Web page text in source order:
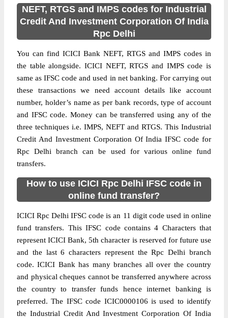
NEFT, RTGS and IMPS codes for Industrial
Credit And Investment Corporation Of India
Rpc Delhi
You can find ICICI Bank NEFT, RTGS and IMPS codes in
the table alongside. ICICI NEFT, RTGS and IMPS code is
same as IFSC code and used in net banking. For carrying out
these transactions we need account details like account
number, holder’s name as per bank records, type of account
and IFSC code. Money can be transferred using any of the
three techniques i.e. IMPS, NEFT and RTGS. This Industrial
Credit And Investment Corporation Of India IFSC code for
Rpc Delhi branch can be used for various online fund
transfers.
How to use ICICI Rpc Delhi IFSC code in
online fund transfer?
ICICI Rpc Delhi IFSC code is an 11 digit code used in online
fund transfers. This IFSC code contains 4 Characters that
represent ICICI Bank, 5th character is reserved for future use
and the last 6 characters represent the Rpc Delhi branch
code. ICICI Bank has many branches all over the country
and physical cheques cannot be transferred anywhere across
the country to transfer funds hence internet banking is
preferred. The IFSC code ICIC0000106 is used to identify
the Industrial Credit And Investment Corporation Of India